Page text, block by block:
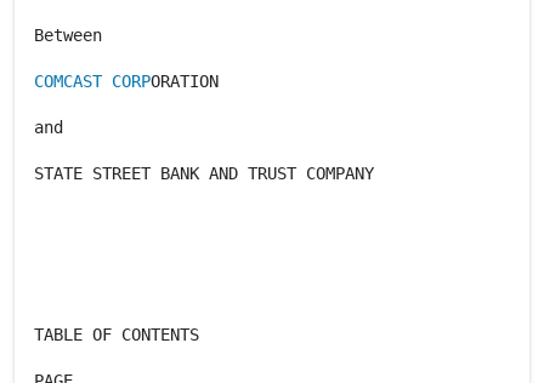
Between
COMCAST CORPORATION
and
STATE STREET BANK AND TRUST COMPANY
TABLE OF CONTENTS